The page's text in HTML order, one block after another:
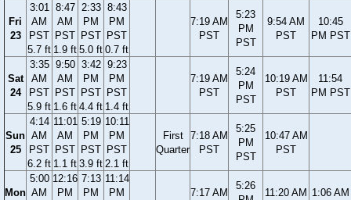
Fri
23
3:01
AM
PST
5.7 ft
8:47
AM
PST
1.9 ft
2:33
PM
PST
5.0 ft
8:43
PM
PST
0.7 ft
7:19 AM
PST
5:23
PM
PST
9:54 AM
PST
10:45
PM PST
Sat
24
3:35
AM
PST
5.9 ft
9:50
AM
PST
1.6 ft
3:42
PM
PST
4.4 ft
9:23
PM
PST
1.4 ft
7:19 AM
PST
5:24
PM
PST
10:19 AM
PST
11:54
PM PST
Sun
25
4:14
AM
PST
6.2 ft
11:01
AM
PST
1.1 ft
5:19
PM
PST
3.9 ft
10:11
PM
PST
2.1 ft
First
Quarter
7:18 AM
PST
5:25
PM
PST
10:47 AM
PST
Mon
5:00
AM
12:16
PM
7:13
PM
11:14
PM
7:17 AM
5:26
11:20 AM 1:06 AM